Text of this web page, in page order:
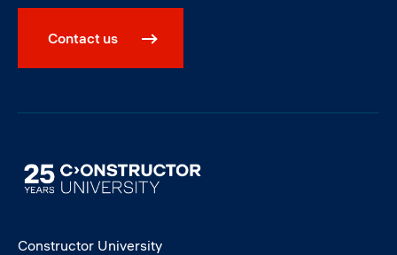
Contact us
Image
Constructor University